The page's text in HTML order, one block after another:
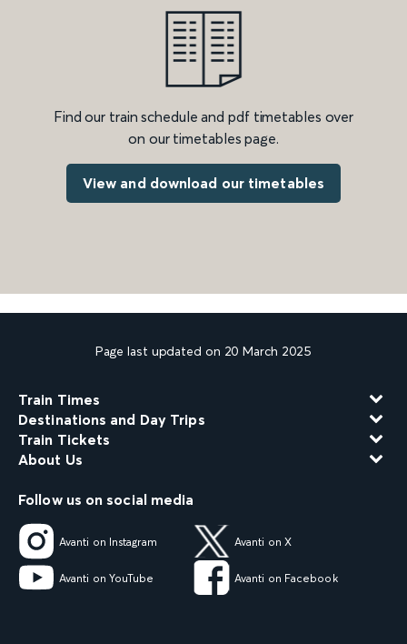
Find our train schedule and pdf timetables over
on our timetables page.
View and download our timetables
Page last updated on 20 March 2025
Train Times
Destinations and Day Trips
Train Tickets
About Us
Follow us on social media
Avanti on Instagram Avanti on X
Avanti on YouTube Avanti on Facebook